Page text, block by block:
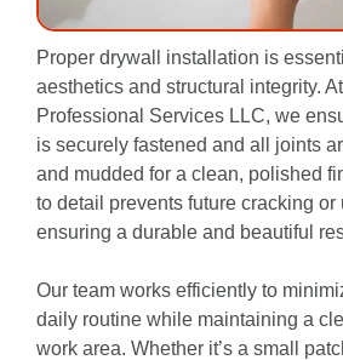
Proper drywall installation is
aesthetics and structural integrity.
Professional Services LLC, we
is securely fastened and all joints
and mudded for a clean, polished
to detail prevents future cracking or
ensuring a durable and beautiful
Our team works efficiently to
daily routine while maintaining a
work area. Whether it’s a small